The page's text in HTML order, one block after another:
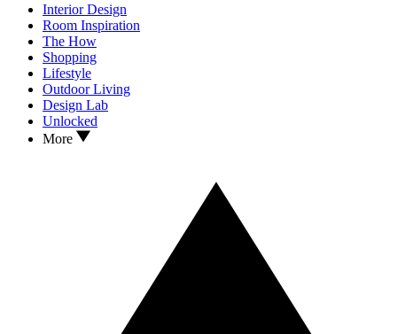
Interior Design
Room Inspiration
The How
Shopping
Lifestyle
Outdoor Living
Design Lab
Unlocked
More